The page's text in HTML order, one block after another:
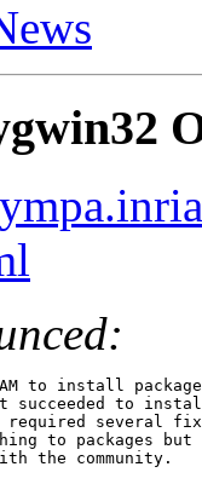
to install
succeeded to
several
to packages
the community.